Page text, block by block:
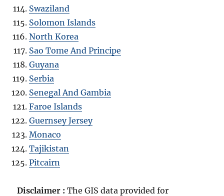
Swaziland
Solomon Islands
North Korea
Sao Tome And Principe
Guyana
Serbia
Senegal And Gambia
Faroe Islands
Guernsey Jersey
Monaco
Tajikistan
Pitcairn
Disclaimer :The GIS data provided for